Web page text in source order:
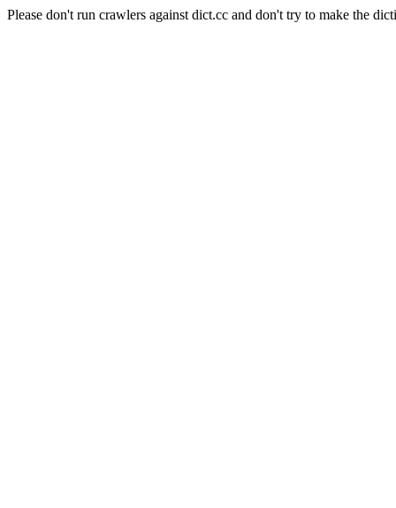
Please don't run crawlers against dict.cc and don't try to make the